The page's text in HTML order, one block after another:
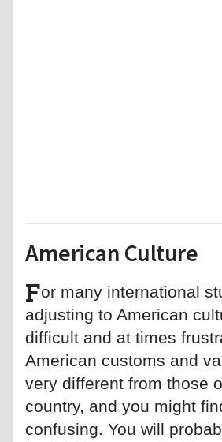
American Culture
For many international
adjusting to American
difficult and at times
American customs and
very different from those
country, and you might
confusing. You will